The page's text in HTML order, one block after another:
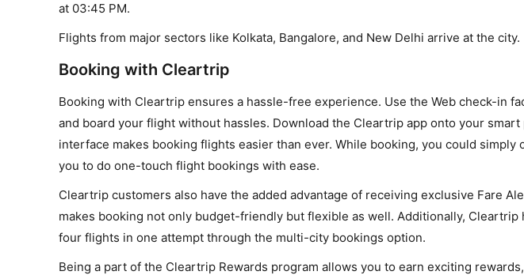
at 03:45 PM.
Flights from major sectors like Kolkata, Bangalore, and New Delhi arrive at the city.
Booking with Cleartrip
Booking with Cleartrip ensures a hassle-free experience. Use the Web check-in
and board your flight without hassles. Download the Cleartrip app onto your
interface makes booking flights easier than ever. While booking, you could
you to do one-touch flight bookings with ease.
Cleartrip customers also have the added advantage of receiving exclusive Fare
makes booking not only budget-friendly but flexible as well. Additionally,
four flights in one attempt through the multi-city bookings option.
Being a part of the Cleartrip Rewards program allows you to earn exciting